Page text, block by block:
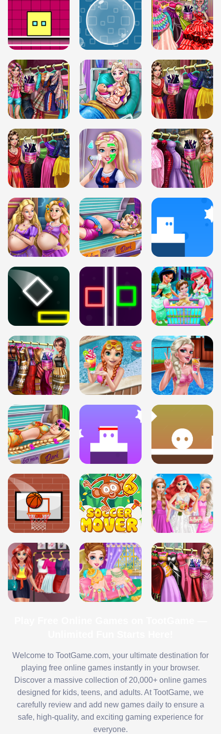
Welcome to TootGame.com, your ultimate destination for
playing free online games instantly in your browser.
Discover a massive collection of 20,000+ online games
designed for kids, teens, and adults. At TootGame, we
carefully review and add new games daily to ensure a
safe, high-quality, and exciting gaming experience for
everyone.